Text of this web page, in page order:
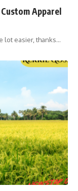
Apparel
lot easier, thanks…